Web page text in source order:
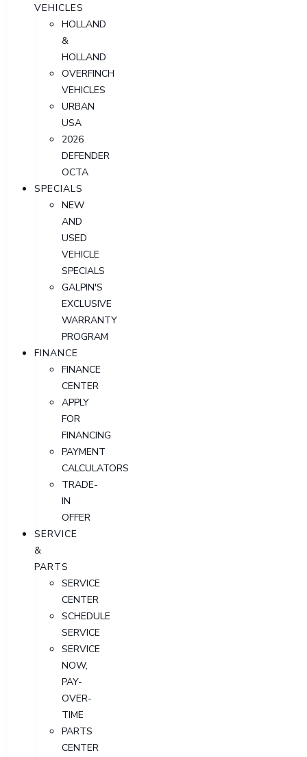
VEHICLES
HOLLAND
&
HOLLAND
OVERFINCH
VEHICLES
URBAN
USA
2026
DEFENDER
OCTA
SPECIALS
NEW
AND
USED
VEHICLE
SPECIALS
GALPIN'S
EXCLUSIVE
WARRANTY
PROGRAM
FINANCE
FINANCE
CENTER
APPLY
FOR
FINANCING
PAYMENT
CALCULATORS
TRADE-
IN
OFFER
SERVICE
&
PARTS
SERVICE
CENTER
SCHEDULE
SERVICE
SERVICE
NOW,
PAY-
OVER-
TIME
PARTS
CENTER